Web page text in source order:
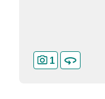
1